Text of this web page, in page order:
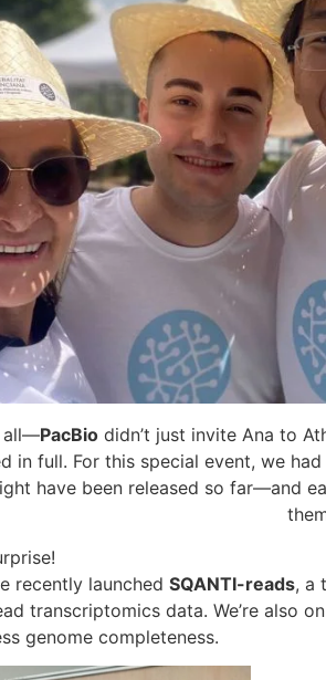
all—PacBio didn’t just invite Ana to
in full. For this special event, we
have been released so far—and
recently launched SQANTI-reads, a
transcriptomics data. We’re also
genome completeness.